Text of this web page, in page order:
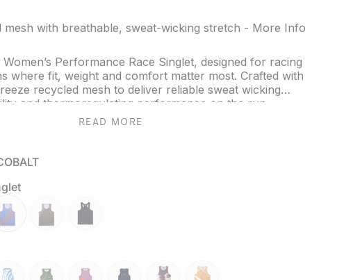
mesh with breathable, sweat-wicking stretch - More Info
Performance Race Singlet, designed for racing
where fit, weight and comfort matter most. Crafted with
recycled mesh to deliver reliable sweat wicking
and thermoregulating performance on the run.
enhancing visibility in low light conditions.
racerback shape supports full range of motion and is
a limited edition colourway for runners of all kinds.
the kit? Explore our full range of
READ MORE